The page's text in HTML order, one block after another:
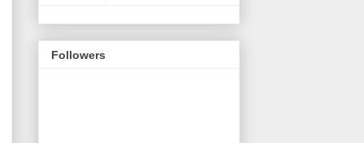
Followers